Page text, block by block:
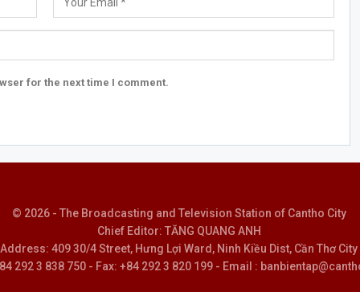
for the next time I comment.
© 2026 - The Broadcasting and Television Station of Cantho City
Chief Editor: TĂNG QUANG ANH
Address: 409 30/4 Street, Hưng Lợi Ward, Ninh Kiều Dist, Cần Thơ City
292 3 838 750 - Fax: +84 292 3 820 199 - Email :